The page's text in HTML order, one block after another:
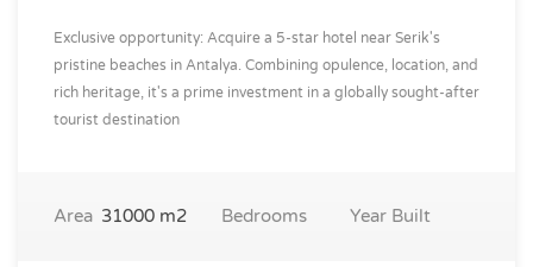
Exclusive opportunity: Acquire a 5-star hotel near Serik's
pristine beaches in Antalya. Combining opulence, location, and
rich heritage, it's a prime investment in a globally sought-after
tourist destination
Area 31000 m2 Bedrooms Year Built